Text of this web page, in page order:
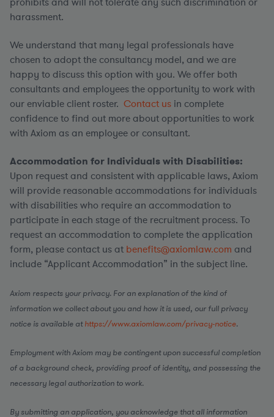
harassment.
We understand that many legal professionals have
chosen to adopt the consultancy model, and we are
happy to discuss this option with you. We offer both
consultants and employees the opportunity to work with
our enviable client roster. Contact us in complete
confidence to find out more about opportunities to work
with Axiom as an employee or consultant.
Accommodation for Individuals with Disabilities:
Upon request and consistent with applicable laws, Axiom
will provide reasonable accommodations for individuals
with disabilities who require an accommodation to
participate in each stage of the recruitment process. To
request an accommodation to complete the application
form, please contact us at benefits@axiomlaw.com and
include “Applicant Accommodation” in the subject line.
Axiom respects your privacy. For an explanation of the kind of
information we collect about you and how it is used, our full privacy
notice is available athttps://www.axiomlaw.com/privacy-notice.
Employment with Axiom may be contingent upon successful completion
of a background check, providing proof of identity, and possessing the
necessary legal authorization to work.
By submitting an application, you acknowledge that all information